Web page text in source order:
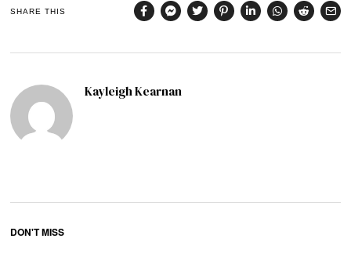
SHARE THIS
Kayleigh Kearnan
DON'T MISS